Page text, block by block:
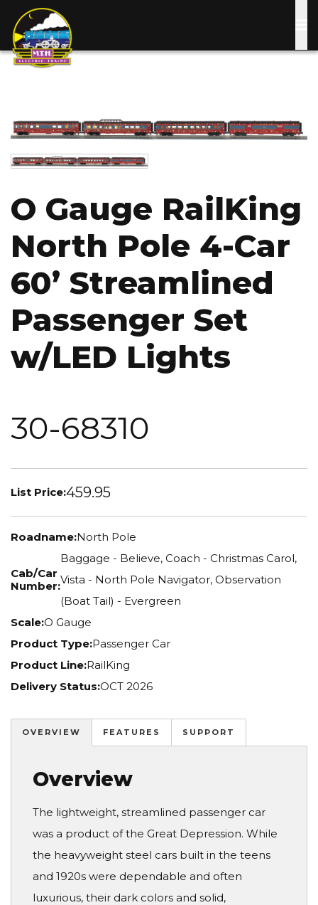
main
Image
Image
O Gauge RailKing
North Pole 4-Car
60’ Streamlined
Passenger Set
w/LED Lights
30-68310
List Price:459.95
Roadname:North Pole
Cab/Car
Number:
Baggage - Believe, Coach - Christmas Carol,
Vista - North Pole Navigator, Observation
(Boat Tail) - Evergreen
Scale:O Gauge
Product Type:Passenger Car
Product Line:RailKing
Delivery Status:OCT 2026
OVERVIEW FEATURES SUPPORT
Overview
The lightweight, streamlined passenger car
was a product of the Great Depression. While
the heavyweight steel cars built in the teens
and 1920s were dependable and often
luxurious, their dark colors and solid,